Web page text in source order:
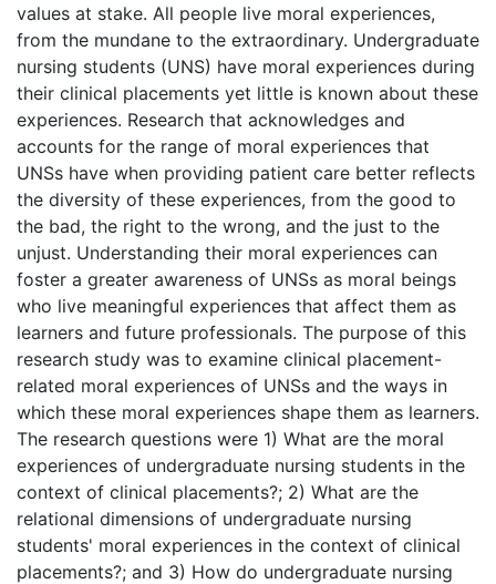
values at stake. All people live moral experiences,
from the mundane to the extraordinary. Undergraduate
nursing students (UNS) have moral experiences during
their clinical placements yet little is known about these
experiences. Research that acknowledges and
accounts for the range of moral experiences that
UNSs have when providing patient care better reflects
the diversity of these experiences, from the good to
the bad, the right to the wrong, and the just to the
unjust. Understanding their moral experiences can
foster a greater awareness of UNSs as moral beings
who live meaningful experiences that affect them as
learners and future professionals. The purpose of this
research study was to examine clinical placement-
related moral experiences of UNSs and the ways in
which these moral experiences shape them as learners.
The research questions were 1) What are the moral
experiences of undergraduate nursing students in the
context of clinical placements?; 2) What are the
relational dimensions of undergraduate nursing
students' moral experiences in the context of clinical
placements?; and 3) How do undergraduate nursing